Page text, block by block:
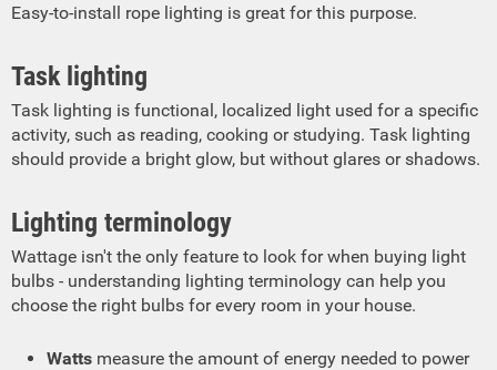
Easy-to-install rope lighting is great for this purpose.
Task lighting
Task lighting is functional, localized light used for a specific
activity, such as reading, cooking or studying. Task lighting
should provide a bright glow, but without glares or shadows.
Lighting terminology
Wattage isn't the only feature to look for when buying light
bulbs - understanding lighting terminology can help you
choose the right bulbs for every room in your house.
Watts measure the amount of energy needed to power